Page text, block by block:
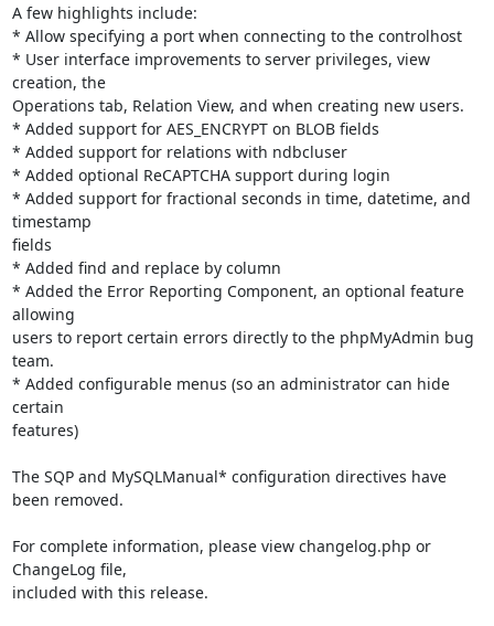
A few highlights include:
* Allow specifying a port when connecting to the controlhost
* User interface improvements to server privileges, view
creation, the
Operations tab, Relation View, and when creating new users.
* Added support for AES_ENCRYPT on BLOB fields
* Added support for relations with ndbcluser
* Added optional ReCAPTCHA support during login
* Added support for fractional seconds in time, datetime, and
timestamp
fields
* Added find and replace by column
* Added the Error Reporting Component, an optional feature
allowing
users to report certain errors directly to the phpMyAdmin bug
team.
* Added configurable menus (so an administrator can hide
certain
features)
The SQP and MySQLManual* configuration directives have
been removed.
For complete information, please view changelog.php or
ChangeLog file,
included with this release.